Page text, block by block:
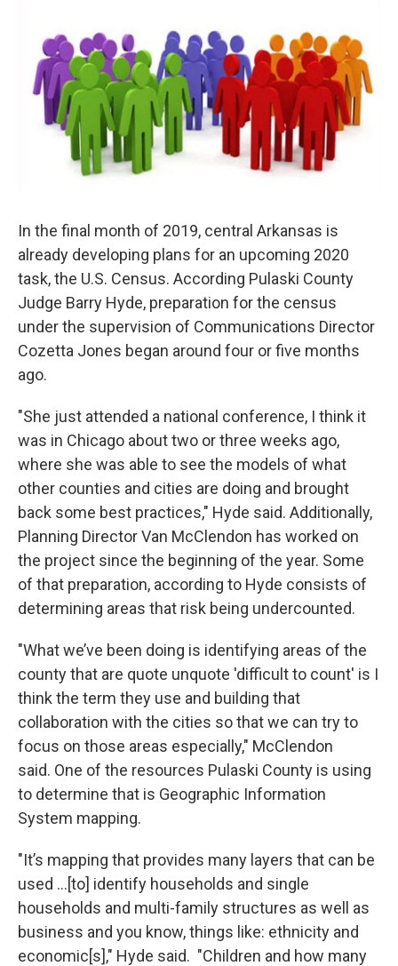
t
e
r
e
d
n
l
In the final month of 2019, central Arkansas is
already developing plans for an upcoming 2020
task, the U.S. Census. According Pulaski County
Judge Barry Hyde, preparation for the census
under the supervision of Communications Director
Cozetta Jones began around four or five months
ago.
"She just attended a national conference, I think it
was in Chicago about two or three weeks ago,
where she was able to see the models of what
other counties and cities are doing and brought
back some best practices," Hyde said. Additionally,
Planning Director Van McClendon has worked on
the project since the beginning of the year. Some
of that preparation, according to Hyde consists of
determining areas that risk being undercounted.
"What we’ve been doing is identifying areas of the
county that are quote unquote 'difficult to count' is I
think the term they use and building that
collaboration with the cities so that we can try to
focus on those areas especially," McClendon
said. One of the resources Pulaski County is using
to determine that is Geographic Information
System mapping.
"It’s mapping that provides many layers that can be
used …[to] identify households and single
households and multi-family structures as well as
business and you know, things like: ethnicity and
economic[s]," Hyde said. "Children and how many